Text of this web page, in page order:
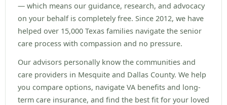
— which means our guidance, research, and advocacy
on your behalf is completely free. Since 2012, we have
helped over 15,000 Texas families navigate the senior
care process with compassion and no pressure.
Our advisors personally know the communities and
care providers in Mesquite and Dallas County. We help
you compare options, navigate VA benefits and long-
term care insurance, and find the best fit for your loved